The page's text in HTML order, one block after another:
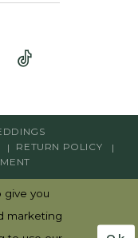
RETURN POLICY
give you
marketing